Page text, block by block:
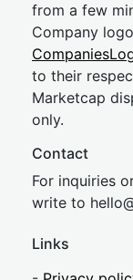
from a few
Company
to their
Marketcap
only.
Contact
For inquiries
write to hel
Links